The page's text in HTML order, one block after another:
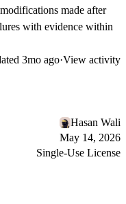
made after
with evidence within
3mo ago·View activity
Hasan Wali
May 14, 2026
Single-Use License